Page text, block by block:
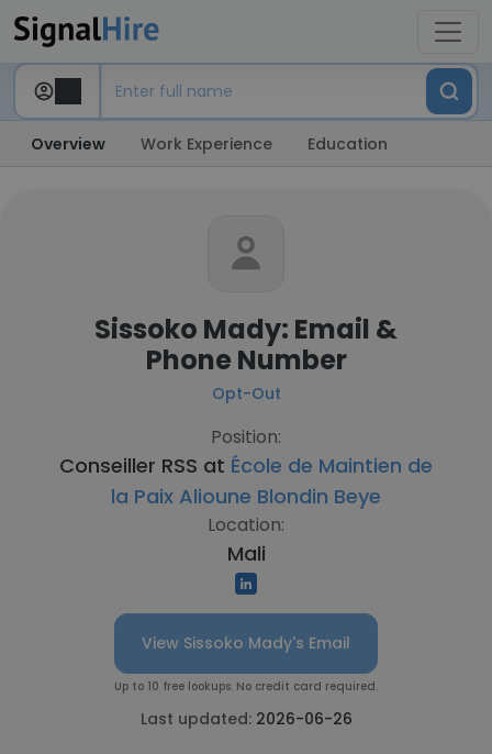
Overview Work Experience Education
Sissoko Mady: Email &
Phone Number
Opt-Out
Position:
Conseiller RSS at École de Maintien de
la Paix Alioune Blondin Beye
Location:
Mali
View Sissoko Mady's Email
Up to 10 free lookups. No credit card required.
Last updated: 2026-06-26